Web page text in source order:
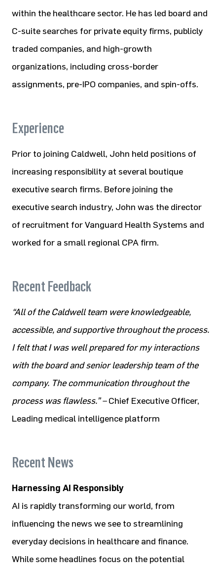
within the healthcare sector. He has led board and
C-suite searches for private equity firms, publicly
traded companies, and high-growth
organizations, including cross-border
assignments, pre-IPO companies, and spin-offs.
Experience
Prior to joining Caldwell, John held positions of
increasing responsibility at several boutique
executive search firms. Before joining the
executive search industry, John was the director
of recruitment for Vanguard Health Systems and
worked for a small regional CPA firm.​
Recent Feedback
“All of the Caldwell team were knowledgeable,
accessible, and supportive throughout the process.
I felt that I was well prepared for my interactions
with the board and senior leadership team of the
company. The communication throughout the
process was flawless.” –Chief Executive Officer,
Leading medical intelligence platform
Recent News
Harnessing AI Responsibly
AI is rapidly transforming our world, from
influencing the news we see to streamlining
everyday decisions in healthcare and finance.
While some headlines focus on the potential